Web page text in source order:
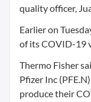
quality officer,
Earlier on
of its COVID-19
Thermo Fisher
Pfizer Inc
produce their